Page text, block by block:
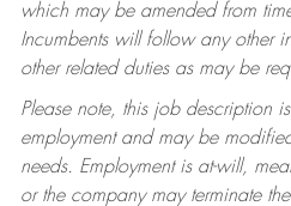
which may be amended from
Incumbents will follow any other
other related duties as may be
Please note, this job description
employment and may be
needs. Employment is at-will,
or the company may terminate